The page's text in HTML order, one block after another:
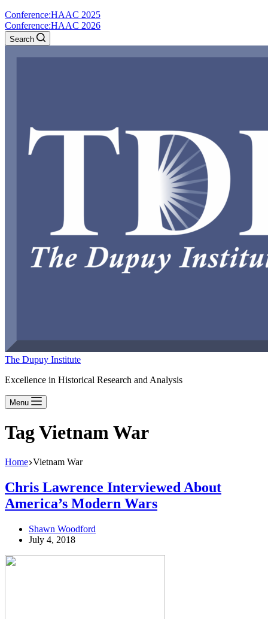
Conference:HAAC 2025
Conference:HAAC 2026
Search
The Dupuy Institute
Excellence in Historical Research and Analysis
Menu
TagVietnam War
Home Vietnam War
Chris Lawrence Interviewed About
America’s Modern Wars
Shawn Woodford
July 4, 2018